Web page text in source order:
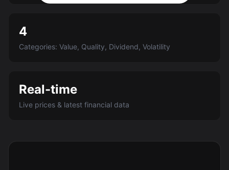
4
Categories: Value, Quality, Dividend, Volatility
Real-time
Live prices & latest financial data